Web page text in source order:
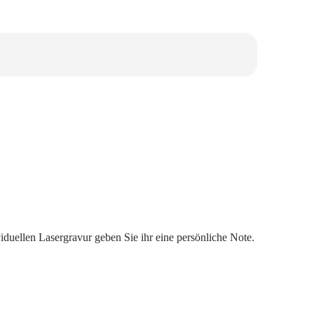
Lasergravur geben Sie ihr eine persönliche Note.